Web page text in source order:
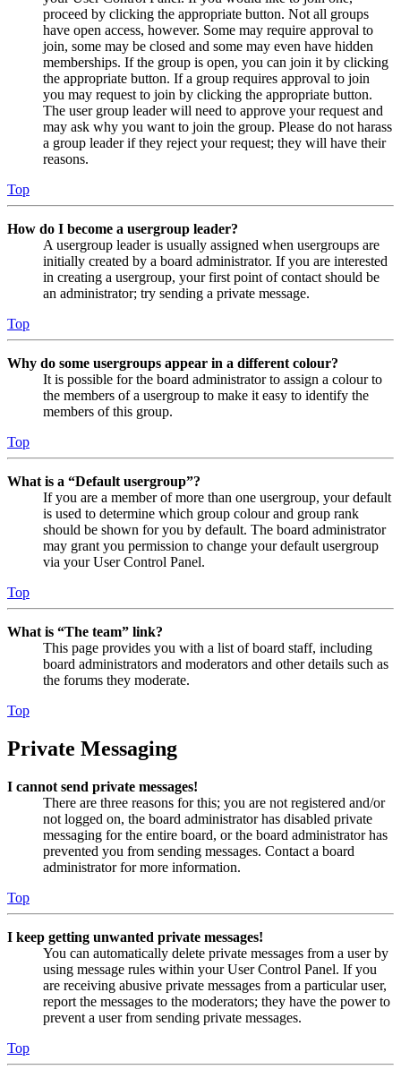
proceed by clicking the appropriate button. Not all groups
have open access, however. Some may require approval to
join, some may be closed and some may even have hidden
memberships. If the group is open, you can join it by clicking
the appropriate button. If a group requires approval to join
you may request to join by clicking the appropriate button.
The user group leader will need to approve your request and
may ask why you want to join the group. Please do not harass
a group leader if they reject your request; they will have their
reasons.
Top
How do I become a usergroup leader?
A usergroup leader is usually assigned when usergroups are
initially created by a board administrator. If you are interested
in creating a usergroup, your first point of contact should be
an administrator; try sending a private message.
Top
Why do some usergroups appear in a different colour?
It is possible for the board administrator to assign a colour to
the members of a usergroup to make it easy to identify the
members of this group.
Top
What is a “Default usergroup”?
If you are a member of more than one usergroup, your default
is used to determine which group colour and group rank
should be shown for you by default. The board administrator
may grant you permission to change your default usergroup
via your User Control Panel.
Top
What is “The team” link?
This page provides you with a list of board staff, including
board administrators and moderators and other details such as
the forums they moderate.
Top
Private Messaging
I cannot send private messages!
There are three reasons for this; you are not registered and/or
not logged on, the board administrator has disabled private
messaging for the entire board, or the board administrator has
prevented you from sending messages. Contact a board
administrator for more information.
Top
I keep getting unwanted private messages!
You can automatically delete private messages from a user by
using message rules within your User Control Panel. If you
are receiving abusive private messages from a particular user,
report the messages to the moderators; they have the power to
prevent a user from sending private messages.
Top